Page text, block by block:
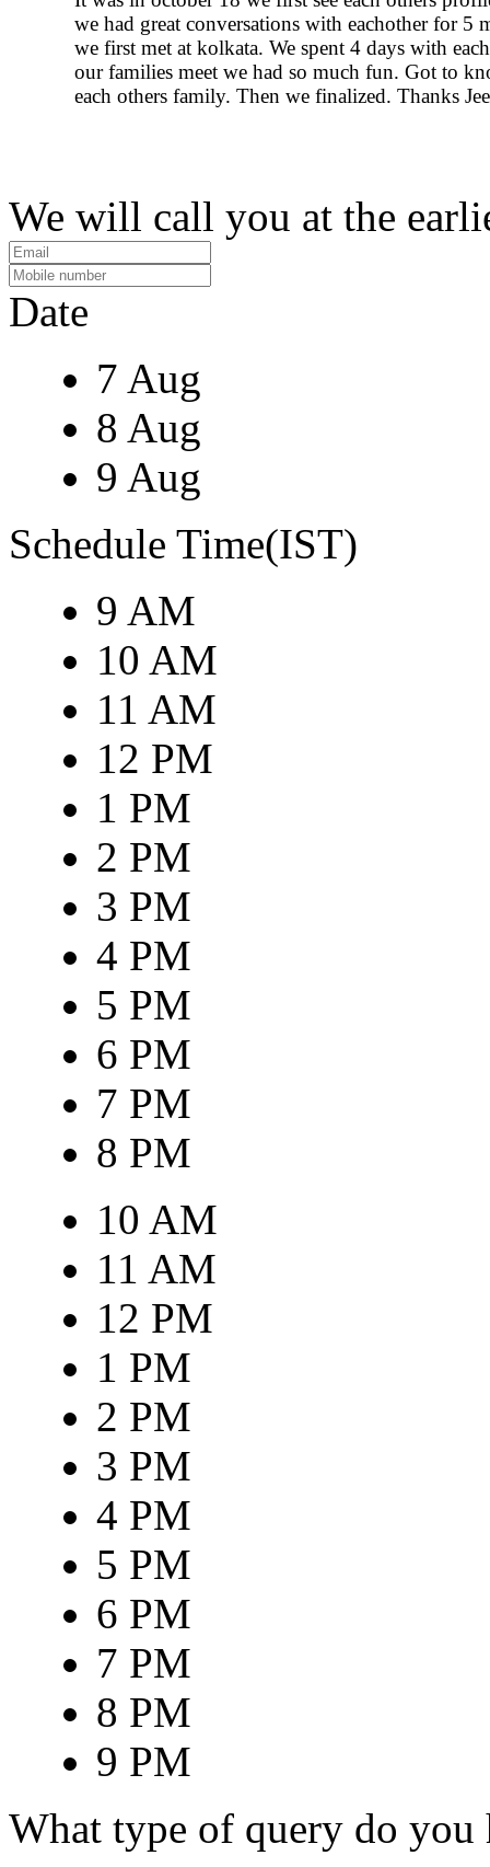
we had great conversations with eachother for 5
we first met at kolkata. We spent 4 days with
our families meet we had so much fun. Got to
each others family. Then we finalized. Thanks
We will call you at the
Date
7 Aug
8 Aug
9 Aug
Schedule Time(IST)
9 AM
10 AM
11 AM
12 PM
1 PM
2 PM
3 PM
4 PM
5 PM
6 PM
7 PM
8 PM
10 AM
11 AM
12 PM
1 PM
2 PM
3 PM
4 PM
5 PM
6 PM
7 PM
8 PM
9 PM
What type of query do you